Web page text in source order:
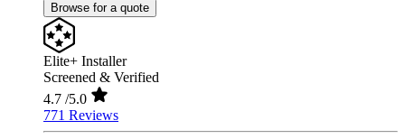
Browse for a quote
Elite+ Installer
Screened & Verified
4.7 /5.0
771 Reviews